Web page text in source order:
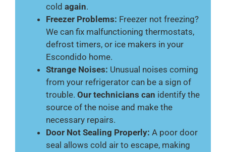
cold again.
Freezer Problems: Freezer not freezing?
We can fix malfunctioning thermostats,
defrost timers, or ice makers in your
Escondido home.
Strange Noises: Unusual noises coming
from your refrigerator can be a sign of
trouble. Our technicians can identify the
source of the noise and make the
necessary repairs.
Door Not Sealing Properly: A poor door
seal allows cold air to escape, making